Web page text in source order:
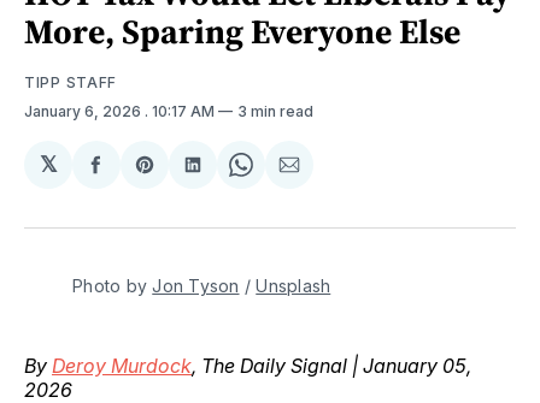
More, Sparing Everyone Else
TIPP STAFF
January 6, 2026 . 10:17 AM 3 min read
𝕏
Share
Facebook
Share
Pinterest
Share
LinkedIn
Share
WhatsApp
Share
Email
Photo by Jon Tyson / Unsplash
By Deroy Murdock, The Daily Signal | January 05,
2026